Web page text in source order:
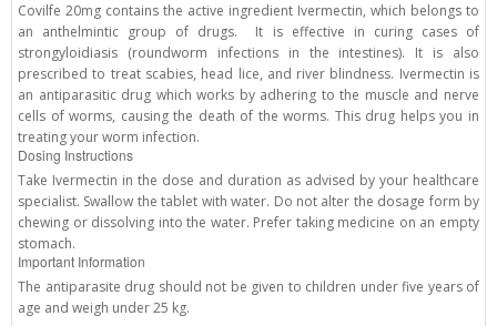
Covilfe 20mg contains the active ingredient Ivermectin, which belongs to
an anthelmintic group of drugs. It is effective in curing cases of
strongyloidiasis (roundworm infections in the intestines). It is also
prescribed to treat scabies, head lice, and river blindness. Ivermectin is
an antiparasitic drug which works by adhering to the muscle and nerve
cells of worms, causing the death of the worms. This drug helps you in
treating your worm infection.
Dosing Instructions
Take Ivermectin in the dose and duration as advised by your healthcare
specialist. Swallow the tablet with water. Do not alter the dosage form by
chewing or dissolving into the water. Prefer taking medicine on an empty
stomach.
Important Information
The antiparasite drug should not be given to children under five years of
age and weigh under 25 kg.